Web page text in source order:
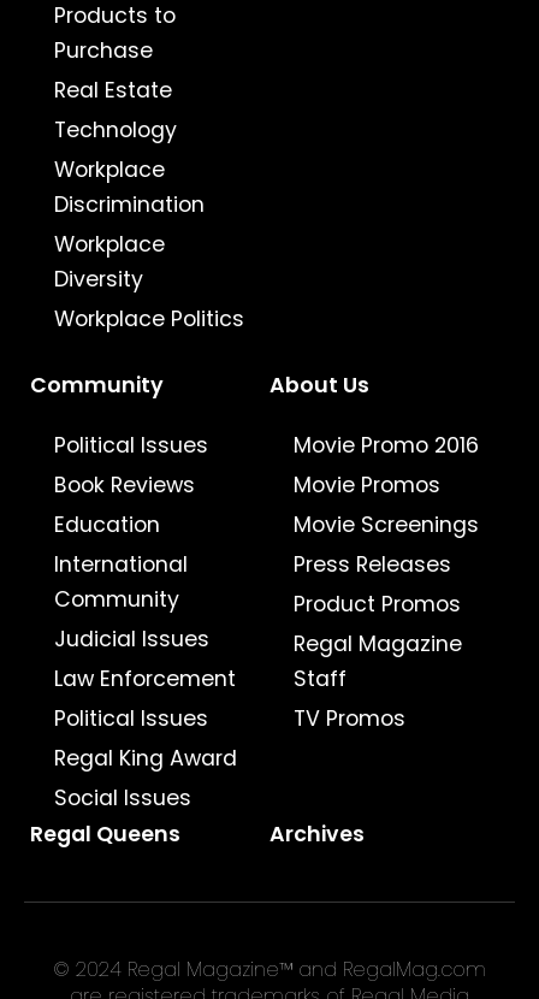
Products to
Purchase
Real Estate
Technology
Workplace
Discrimination
Workplace
Diversity
Workplace Politics
Community
Political Issues
Book Reviews
Education
International
Community
Judicial Issues
Law Enforcement
Political Issues
Regal King Award
Social Issues
About Us
Movie Promo 2016
Movie Promos
Movie Screenings
Press Releases
Product Promos
Regal Magazine
Staff
TV Promos
Regal Queens Archives
© 2024 Regal Magazine™ and RegalMag.com